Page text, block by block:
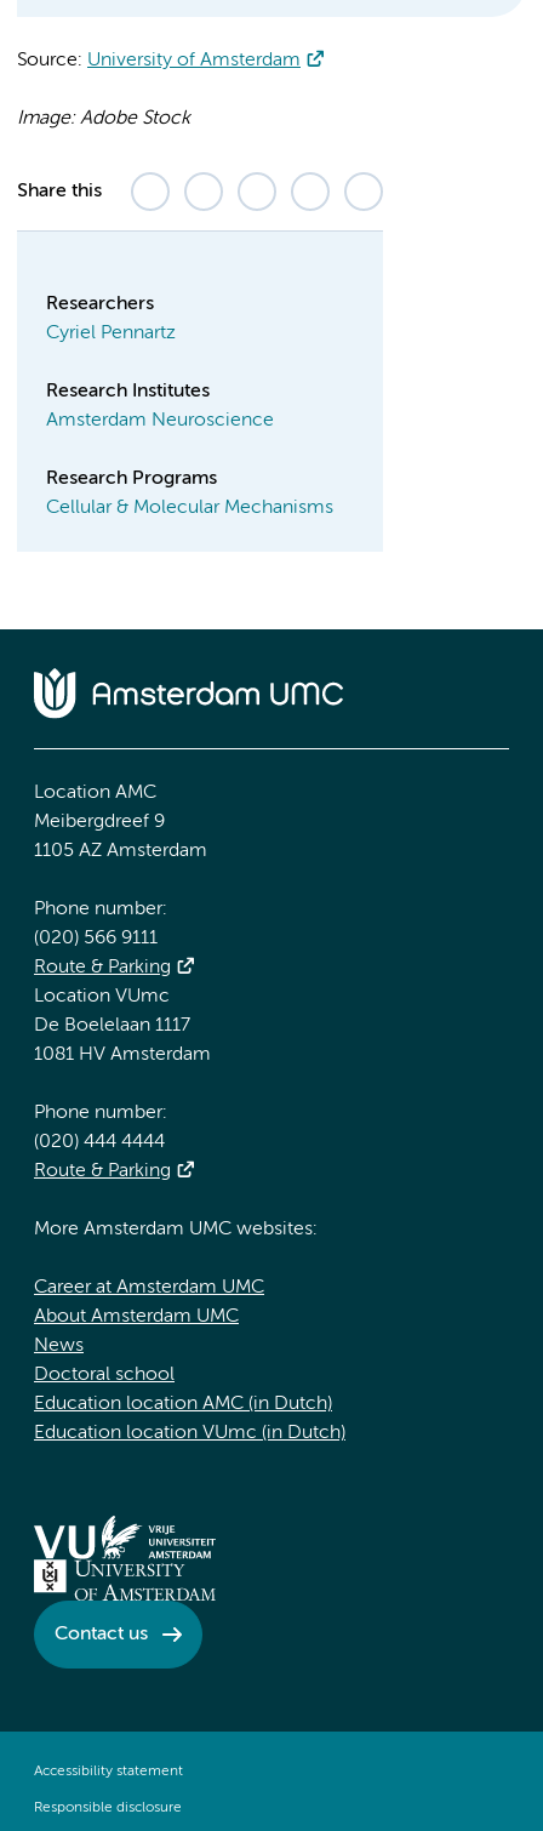
Source: University of Amsterdam
Image: Adobe Stock
Share this
Researchers
Cyriel Pennartz
Research Institutes
Amsterdam Neuroscience
Research Programs
Cellular & Molecular Mechanisms
Location AMC
Meibergdreef 9
1105 AZ Amsterdam
Phone number:
(020) 566 9111
Route & Parking
Location VUmc
De Boelelaan 1117
1081 HV Amsterdam
Phone number:
(020) 444 4444
Route & Parking
More Amsterdam UMC websites:
Career at Amsterdam UMC
About Amsterdam UMC
News
Doctoral school
Education location AMC (in Dutch)
Education location VUmc (in Dutch)
Contact us
Accessibility statement
Responsible disclosure